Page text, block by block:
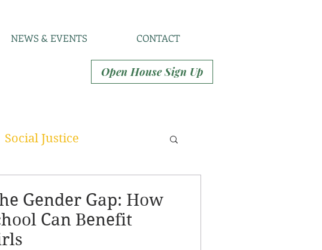
NEWS & EVENTS CONTACT
Open House Sign Up
Social Justice
Gender Gap: How
Can Benefit